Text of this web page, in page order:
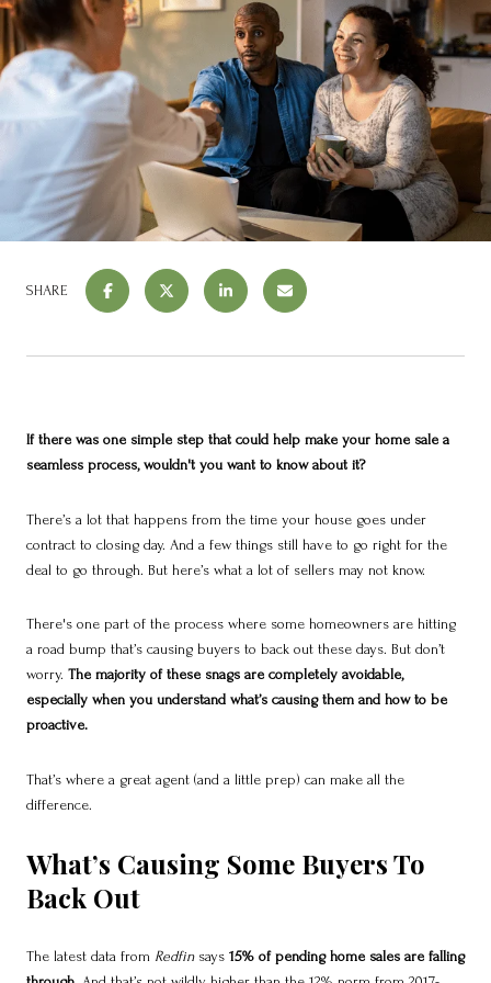
SHARE
If there was one simple step that could help make your home sale a
seamless process, wouldn't you want to know about it?
There’s a lot that happens from the time your house goes under
contract to closing day. And a few things still have to go right for the
deal to go through. But here’s what a lot of sellers may not know.
There's one part of the process where some homeowners are hitting
a road bump that’s causing buyers to back out these days. But don’t
worry. The majority of these snags are completely avoidable,
especially when you understand what’s causing them and how to be
proactive.
That’s where a great agent (and a little prep) can make all the
difference.
What’s Causing Some Buyers To
Back Out
The latest data from Redfin says 15% of pending home sales are falling